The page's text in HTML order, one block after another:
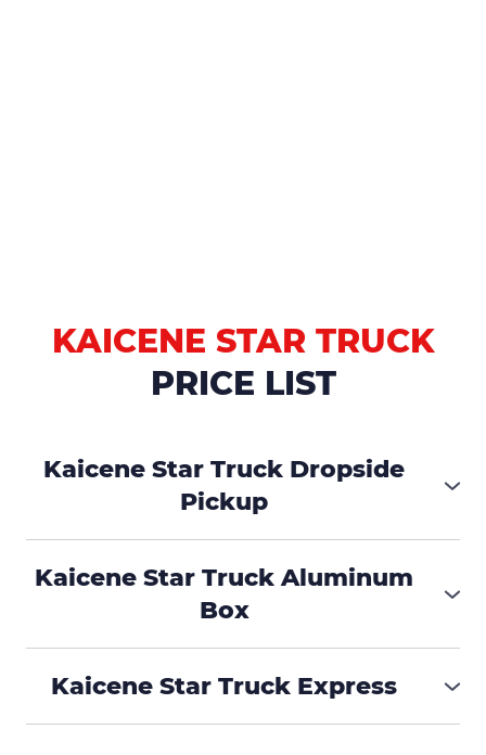
KAICENE STAR TRUCK
PRICE LIST
Kaicene Star Truck Dropside
Pickup
₱455,000
Kaicene Star Truck Aluminum
Box
₱488,000
Kaicene Star Truck Express
₱575,000